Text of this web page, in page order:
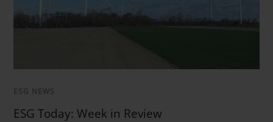
ESG NEWS
ESG Today: Week in Review